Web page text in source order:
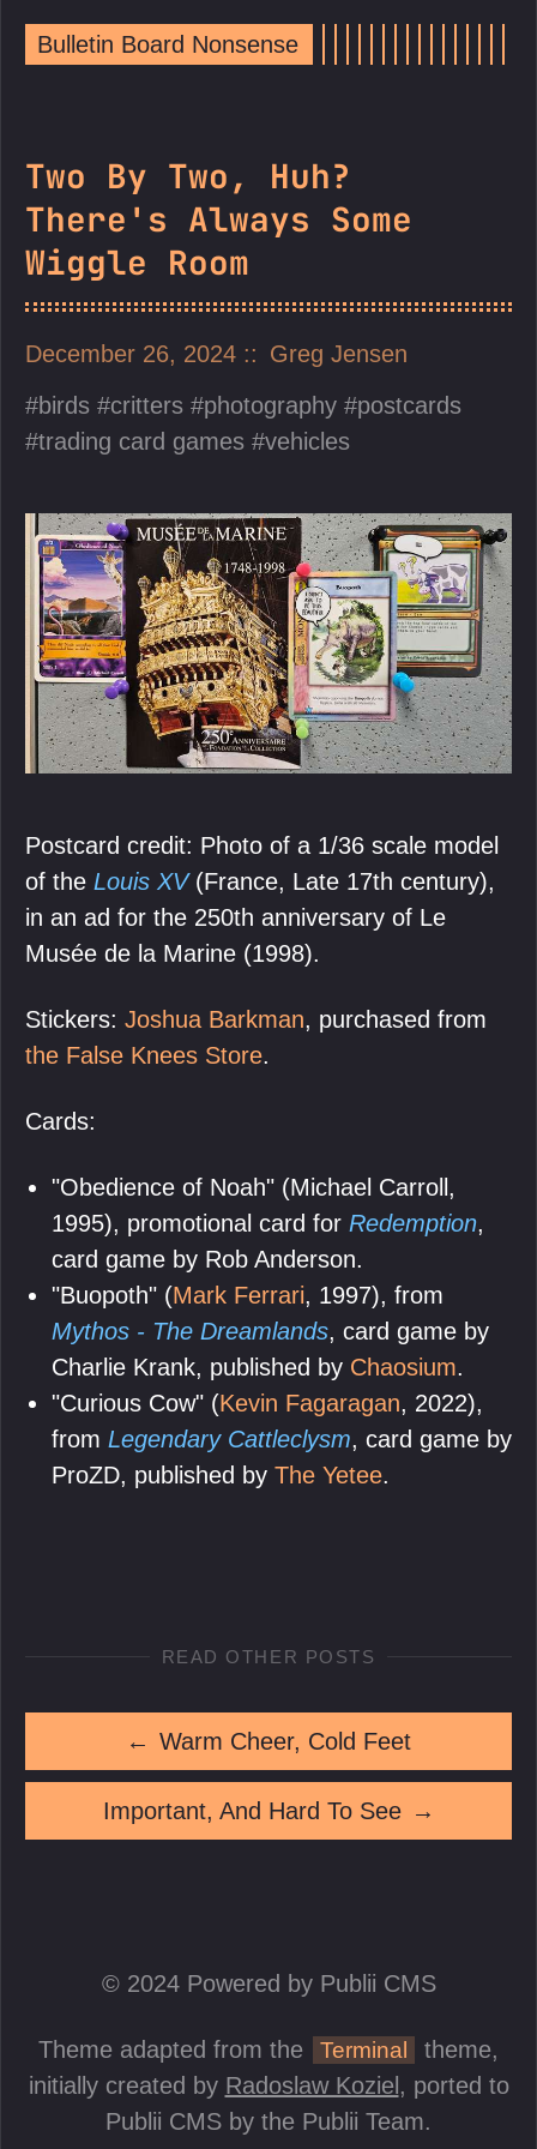
Bulletin Board Nonsense
Two By Two, Huh?
There's Always Some
Wiggle Room
December 26, 2024
Greg Jensen
birds
critters photography
postcards
trading card games
vehicles
Postcard credit: Photo of a 1/36 scale model
of the Louis XV(France, Late 17th century),
in an ad for the 250th anniversary of Le
Musée de la Marine (1998).
Stickers: Joshua Barkman, purchased from
the False Knees Store.
Cards:
"Obedience of Noah" (Michael Carroll,
1995), promotional card for Redemption,
card game by Rob Anderson.
"Buopoth" (Mark Ferrari, 1997), from
Mythos - The Dreamlands, card game by
Charlie Krank, published by Chaosium.
"Curious Cow" (Kevin Fagaragan, 2022),
from Legendary Cattleclysm, card game by
ProZD, published by The Yetee.
READ OTHER POSTS
← Warm Cheer, Cold Feet
Important, And Hard To See →
© 2024 Powered by Publii CMS
Theme adapted from the Terminal
theme,
initially created by Radoslaw Koziel , ported to
Publii CMS by the Publii Team.